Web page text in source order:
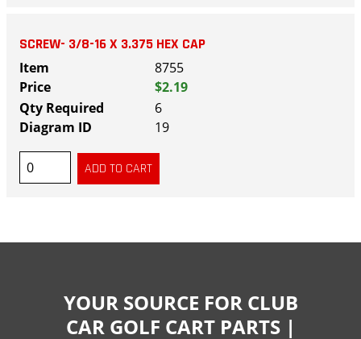
SCREW- 3/8-16 X 3.375 HEX CAP
8755
$2.19
6
19
YOUR SOURCE FOR CLUB
CAR GOLF CART PARTS |